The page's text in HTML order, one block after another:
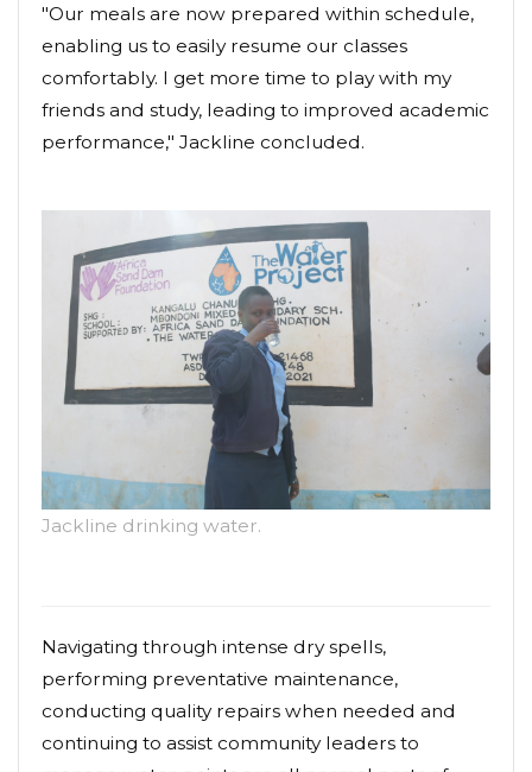
"Our meals are now prepared within schedule,
enabling us to easily resume our classes
comfortably. I get more time to play with my
friends and study, leading to improved academic
performance," Jackline concluded.
Jackline drinking water.
Navigating through intense dry spells,
performing preventative maintenance,
conducting quality repairs when needed and
continuing to assist community leaders to